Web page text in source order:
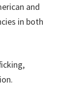
and
in both